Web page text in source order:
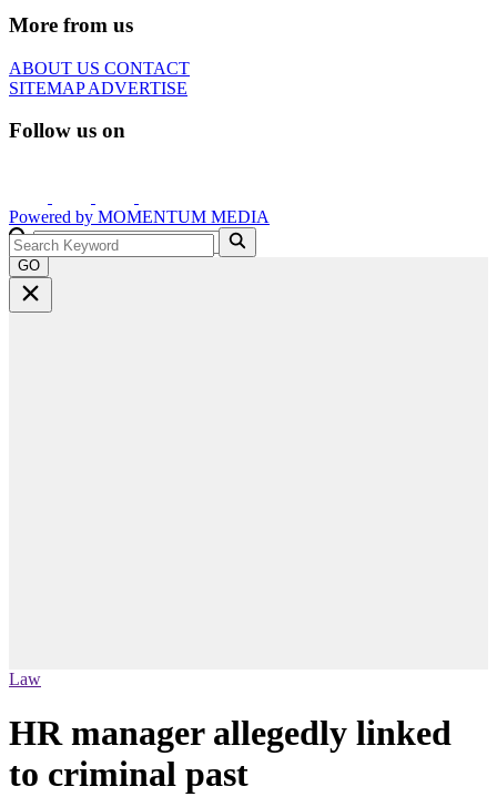
More from us
ABOUT US CONTACT
SITEMAPADVERTISE
Follow us on
Powered by MOMENTUM MEDIA
GO
Law
HR manager allegedly linked
to criminal past